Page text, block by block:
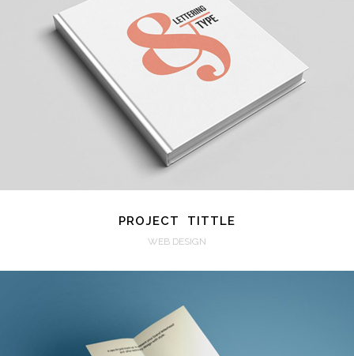
VIEW
PROJECT TITTLE
WEB DESIGN